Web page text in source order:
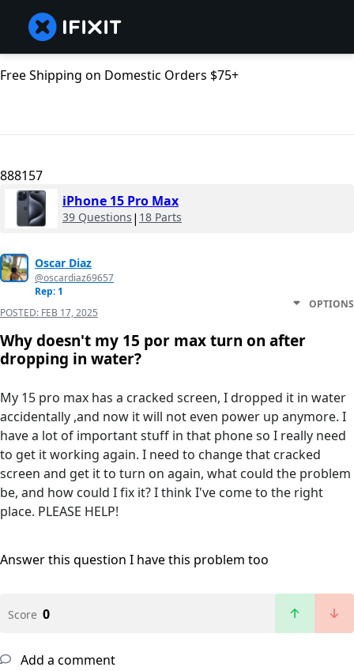
Free Shipping on Domestic Orders $75+
888157
iPhone 15 Pro Max
39 Questions | 18 Parts
Oscar Diaz
@oscardiaz69657
Rep: 1
POSTED: FEB 17, 2025
OPTIONS
Why doesn't my 15 por max turn on after
dropping in water?
My 15 pro max has a cracked screen, I dropped it in water
accidentally ,and now it will not even power up anymore. I
have a lot of important stuff in that phone so I really need
to get it working again. I need to change that cracked
screen and get it to turn on again, what could the problem
be, and how could I fix it? I think I've come to the right
place. PLEASE HELP!
Answer this question I have this problem too
Score 0
Add a comment